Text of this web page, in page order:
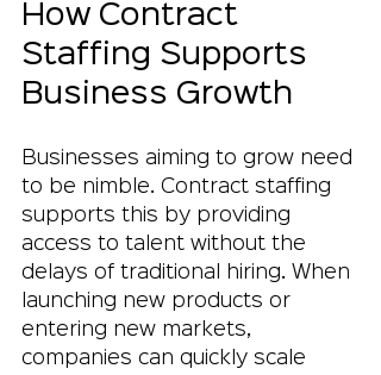
How Contract
Staffing Supports
Business Growth
Businesses aiming to grow need
to be nimble. Contract staffing
supports this by providing
access to talent without the
delays of traditional hiring. When
launching new products or
entering new markets,
companies can quickly scale